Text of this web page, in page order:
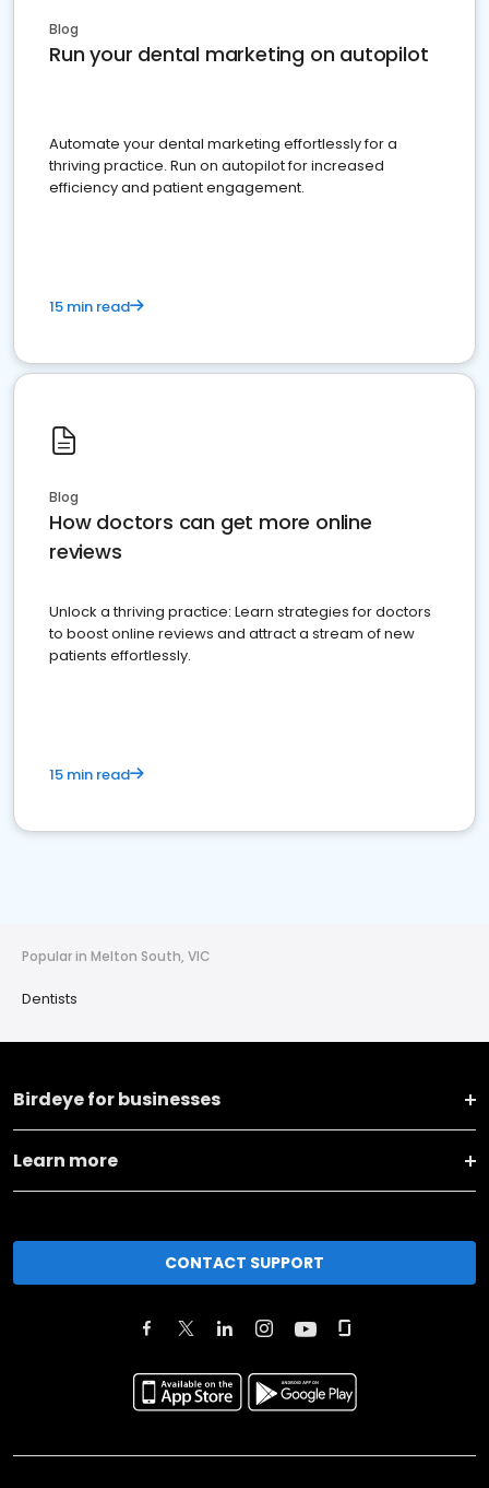
Blog
Run your dental marketing on autopilot
Automate your dental marketing effortlessly for a
thriving practice. Run on autopilot for increased
efficiency and patient engagement.
15 min read
Blog
How doctors can get more online
reviews
Unlock a thriving practice: Learn strategies for doctors
to boost online reviews and attract a stream of new
patients effortlessly.
15 min read
Popular in Melton South, VIC
Dentists
Birdeye for businesses
Learn more
CONTACT SUPPORT